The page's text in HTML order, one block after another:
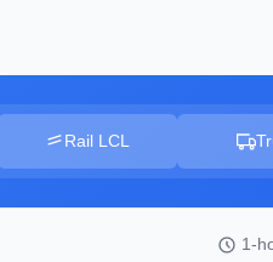
Rail LCL
1-